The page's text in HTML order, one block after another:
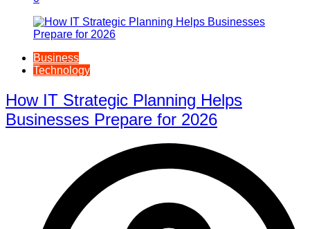
Business
Technology
How IT Strategic Planning Helps
Businesses Prepare for 2026